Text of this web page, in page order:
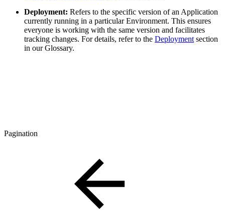
Deployment: Refers to the specific version of an Application
currently running in a particular Environment. This ensures
everyone is working with the same version and facilitates
tracking changes. For details, refer to the Deployment section
in our Glossary.
Pagination